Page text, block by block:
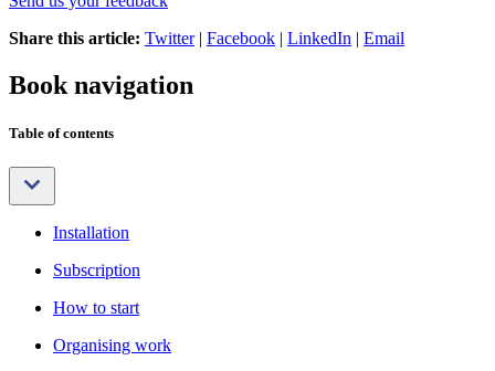
Share this article: Twitter| Facebook | LinkedIn | Email
Book navigation
Table of contents
Installation
Subscription
How to start
Organising work